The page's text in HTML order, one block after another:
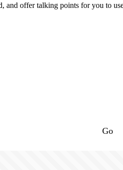
offer talking points for you to
Go